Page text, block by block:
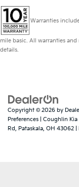
Warranties
mile basic. All warranties
details.
Copyright © 2026 by
Preferences | Coughlin
Rd, Pataskala, OH 43062